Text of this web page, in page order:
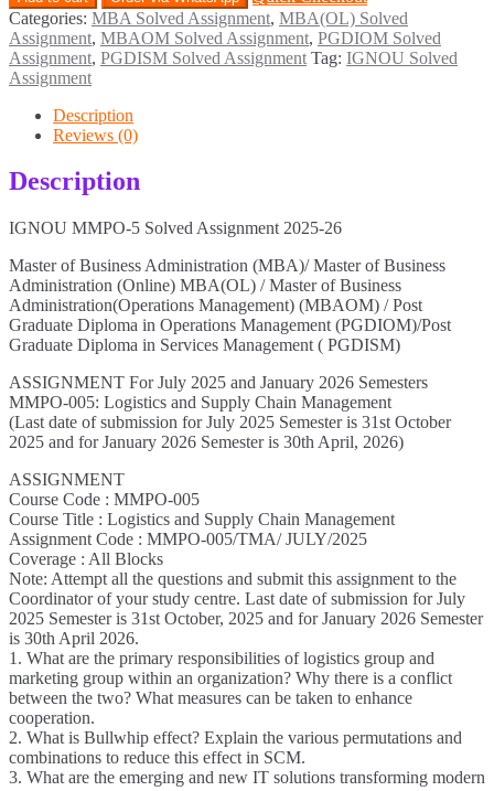
Solved
Assignment
2025-
26
quantity
Categories: MBA Solved Assignment, MBA(OL) Solved
Assignment, MBAOM Solved Assignment, PGDIOM Solved
Assignment, PGDISM Solved Assignment Tag: IGNOU Solved
Assignment
Description
Reviews (0)
Description
IGNOU MMPO-5 Solved Assignment 2025-26
Master of Business Administration (MBA)/ Master of Business
Administration (Online) MBA(OL) / Master of Business
Administration(Operations Management) (MBAOM) / Post
Graduate Diploma in Operations Management (PGDIOM)/Post
Graduate Diploma in Services Management ( PGDISM)
ASSIGNMENT For July 2025 and January 2026 Semesters
MMPO-005: Logistics and Supply Chain Management
(Last date of submission for July 2025 Semester is 31st October
2025 and for January 2026 Semester is 30th April, 2026)
ASSIGNMENT
Course Code : MMPO-005
Course Title : Logistics and Supply Chain Management
Assignment Code : MMPO-005/TMA/ JULY/2025
Coverage : All Blocks
Note: Attempt all the questions and submit this assignment to the
Coordinator of your study centre. Last date of submission for July
2025 Semester is 31st October, 2025 and for January 2026 Semester
is 30th April 2026.
1. What are the primary responsibilities of logistics group and
marketing group within an organization? Why there is a conflict
between the two? What measures can be taken to enhance
cooperation.
2. What is Bullwhip effect? Explain the various permutations and
combinations to reduce this effect in SCM.
3. What are the emerging and new IT solutions transforming modern